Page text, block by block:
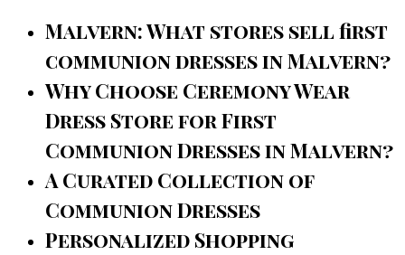
Malvern: What stores sell first
communion dresses in Malvern?
Why Choose Ceremony Wear
Dress Store for First
Communion Dresses in Malvern?
A Curated Collection of
Communion Dresses
Personalized Shopping